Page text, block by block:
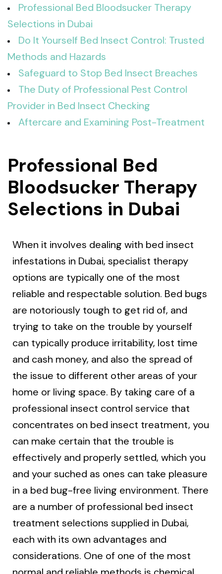
Professional Bed Bloodsucker Therapy
Selections in Dubai
Do It Yourself Bed Insect Control: Trusted
Methods and Hazards
Safeguard to Stop Bed Insect Breaches
The Duty of Professional Pest Control
Provider in Bed Insect Checking
Aftercare and Examining Post-Treatment
Professional Bed
Bloodsucker Therapy
Selections in Dubai
When it involves dealing with bed insect
infestations in Dubai, specialist therapy
options are typically one of the most
reliable and respectable solution. Bed bugs
are notoriously tough to get rid of, and
trying to take on the trouble by yourself
can typically produce irritability, lost time
and cash money, and also the spread of
the issue to different other areas of your
home or living space. By taking care of a
professional insect control service that
concentrates on bed insect treatment, you
can make certain that the trouble is
effectively and properly settled, which you
and your suched as ones can take pleasure
in a bed bug-free living environment. There
are a number of professional bed insect
treatment selections supplied in Dubai,
each with its own advantages and
considerations. One of one of the most